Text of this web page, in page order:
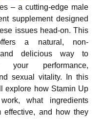
– a cutting-edge male
supplement designed
issues head-on. This
a natural, non-
delicious way to
your performance,
sexual vitality. In this
explore how Stamin Up
what ingredients
effective, and how they